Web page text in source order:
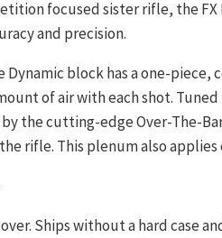
focused sister rifle, the
and precision.
block has a one-
of air with each shot.
the cutting-edge Over-The-
rifle. This plenum also
Ships without a hard case